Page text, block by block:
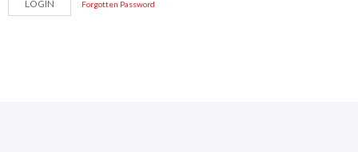
Forgotten Password